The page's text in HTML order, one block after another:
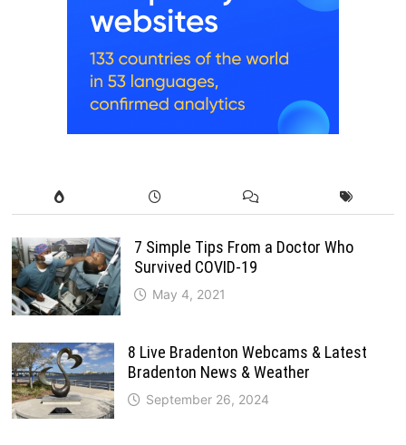
7 Simple Tips From a Doctor Who
Survived COVID-19
May 4, 2021
8 Live Bradenton Webcams & Latest
Bradenton News & Weather
September 26, 2024